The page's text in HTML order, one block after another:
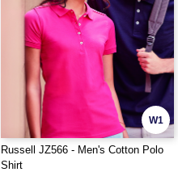
W1
Russell JZ566 - Men's Cotton Polo
Shirt